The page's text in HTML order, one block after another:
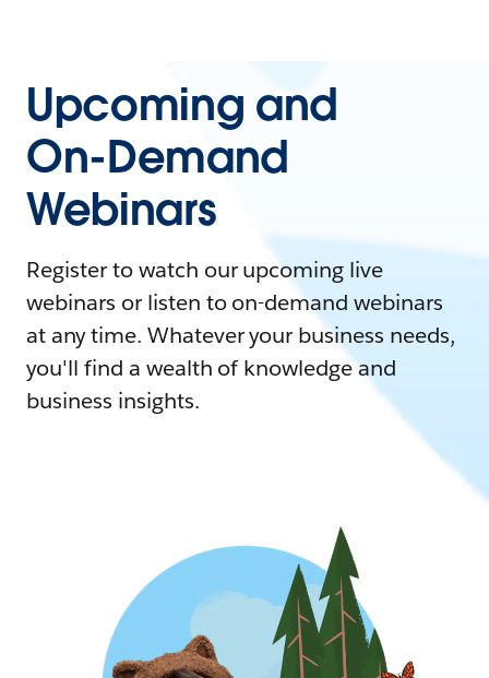
Upcoming and
On-Demand
Webinars
Register to watch our upcoming live
webinars or listen to on-demand webinars
at any time. Whatever your business needs,
you'll find a wealth of knowledge and
business insights.